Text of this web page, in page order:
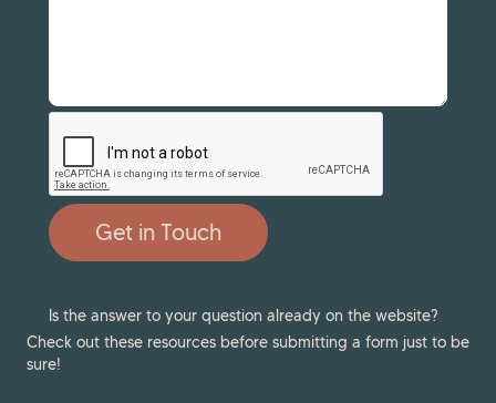
Get in Touch
Is the answer to your question already on the website?
Check out these resources before submitting a form just to be
sure!